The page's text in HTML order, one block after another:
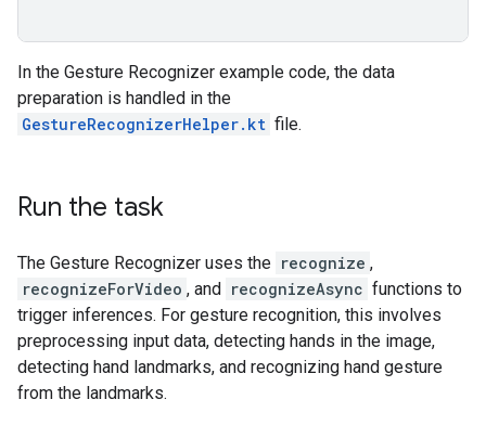
In the Gesture Recognizer example code, the data
preparation is handled in the
GestureRecognizerHelper.kt file.
Run the task
The Gesture Recognizer uses the recognize ,
recognizeForVideo , and recognizeAsync functions to
trigger inferences. For gesture recognition, this involves
preprocessing input data, detecting hands in the image,
detecting hand landmarks, and recognizing hand gesture
from the landmarks.